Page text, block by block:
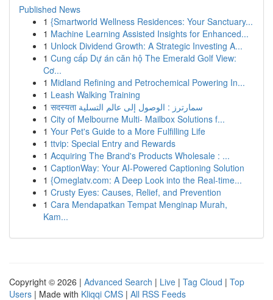
Published News
1 {Smartworld Wellness Residences: Your Sanctuary...
1 Machine Learning Assisted Insights for Enhanced...
1 Unlock Dividend Growth: A Strategic Investing A...
1 Cung cấp Dự án căn hộ The Emerald Golf View:
Cơ...
1 Midland Refining and Petrochemical Powering In...
1 Leash Walking Training
1
सदस्यता سمارترز : الوصول إلى عالم التسلية
1 City of Melbourne Multi- Mailbox Solutions f...
1 Your Pet's Guide to a More Fulfilling Life
1 ttvip: Special Entry and Rewards
1 Acquiring The Brand's Products Wholesale : ...
1 CaptionWay: Your AI-Powered Captioning Solution
1 {Omeglatv.com: A Deep Look into the Real-time...
1 Crusty Eyes: Causes, Relief, and Prevention
1 Cara Mendapatkan Tempat Menginap Murah,
Kam...
Copyright © 2026 | Advanced Search | Live | Tag Cloud | Top
Users | Made with Kliqqi CMS | All RSS Feeds